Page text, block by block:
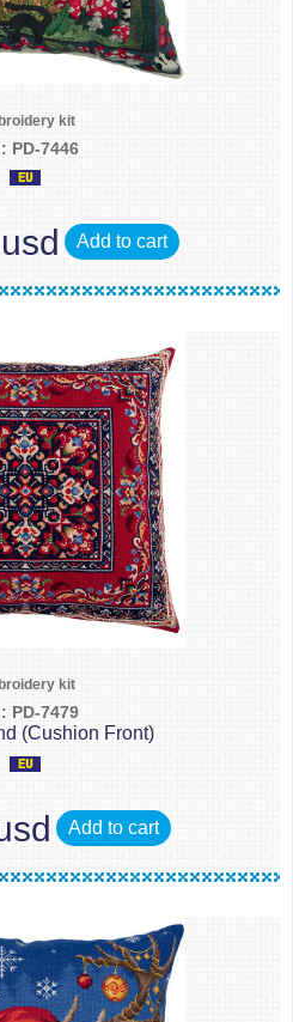
kit
PD-7446
Add to cart
kit
PD-7479
(Cushion Front)
Add to cart